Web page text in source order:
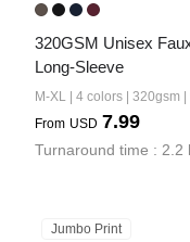
320GSM Unisex
Long-Sleeve
M-XL | 4 colors | 320gsm
From USD 7.99
Turnaround time : 2.2
Jumbo Print